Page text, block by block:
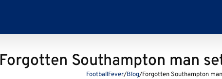
Forgotten Southampton man
FootballFever/Blog/Forgotten Southampton